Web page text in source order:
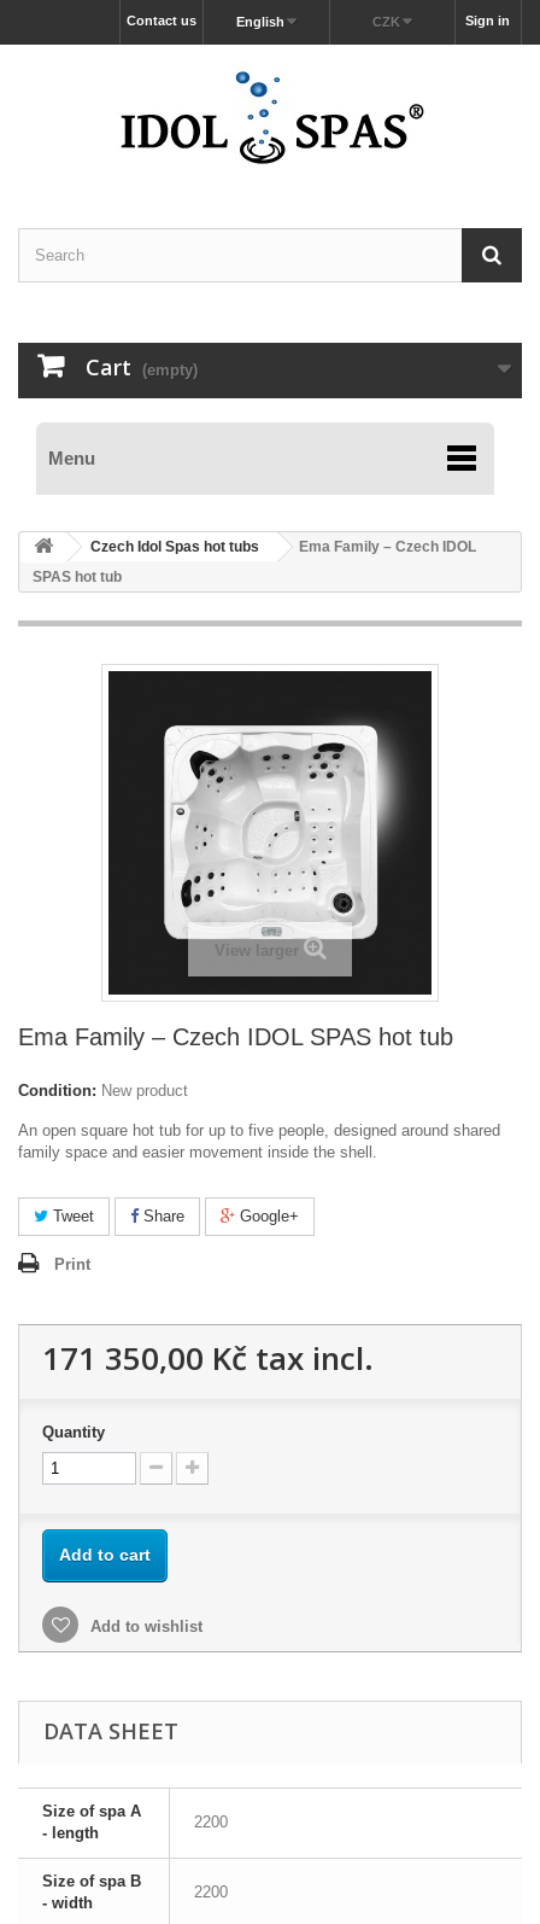
Sign in
CZK
English
Contact us
Cart (empty)
Menu
Czech Idol Spas hot tubs
Ema Family – Czech IDOL
SPAS hot tub
View larger
Ema Family – Czech IDOL SPAS hot tub
Condition: New product
An open square hot tub for up to five people, designed around shared
family space and easier movement inside the shell.
Tweet Share Google+
Print
171 350,00 Kč tax incl.
Quantity
Add to cart
Add to wishlist
DATA SHEET
Size of spa A
- length
2200
Size of spa B
- width
2200